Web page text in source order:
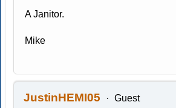
A Janitor.
Mike
JustinHEMI05 Guest